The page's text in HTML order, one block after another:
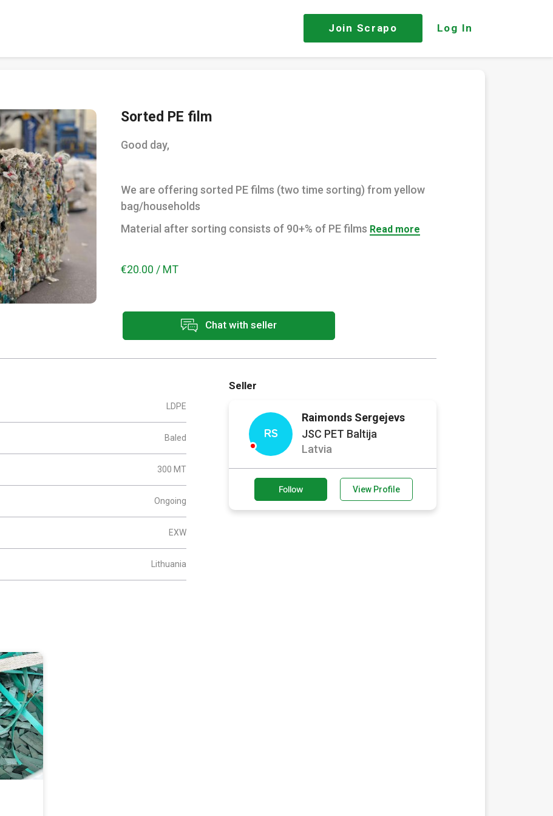
Join Scrapo Log In
Sorted PE film
Good day,
We are offering sorted PE films (two time sorting) from yellow
bag/households
Material after sorting consists of 90+% of PE films Read more
€20.00 / MT
Chat with seller
LDPE
Baled
300 MT
Ongoing
EXW
Lithuania
Seller
RS
Raimonds Sergejevs
JSC PET Baltija
Latvia
Follow View Profile